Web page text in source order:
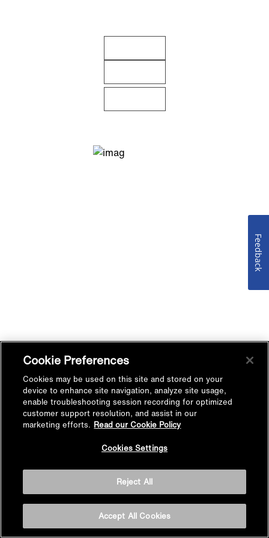
Cookie Preferences
Cookies may be used on this site and stored on your
device to enhance site navigation, analyze site usage,
enable troubleshooting session recording for optimized
customer support resolution, and assist in our
marketing efforts. Read our Cookie Policy
Cookies Settings
Reject All
Accept All Cookies
Feedback